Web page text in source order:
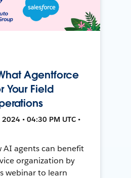
Agentforce
Your Field
• 04:30 PM UTC •
AI agents can benefit
organization by
webinar to learn